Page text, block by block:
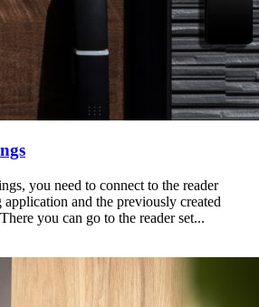
you need to connect to the reader
and the previously created
you can go to the reader set...